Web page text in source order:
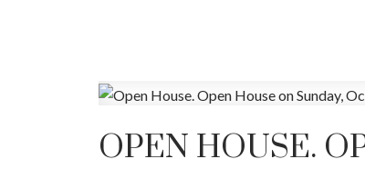
OPEN HOUSE.